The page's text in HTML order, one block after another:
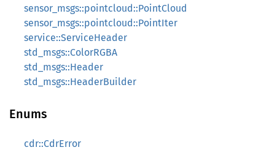
sensor_msgs::pointcloud::PointCloud
sensor_msgs::pointcloud::PointIter
service::ServiceHeader
std_msgs::ColorRGBA
std_msgs::Header
std_msgs::HeaderBuilder
Enums
cdr::CdrError